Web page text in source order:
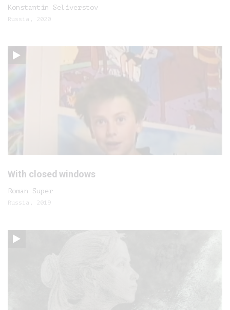
Konstantin Seliverstov
Russia, 2020
With closed windows
Roman Super
Russia, 2019